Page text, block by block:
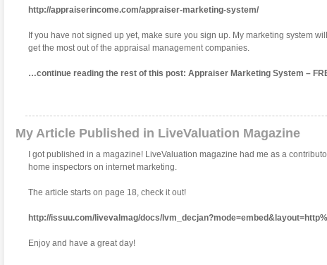
http://appraiserincome.com/appraiser-marketing-system/
If you have not signed up yet, make sure you sign up. My marketing system
get the most out of the appraisal management companies.
…continue reading the rest of this post: Appraiser Marketing System –
My Article Published in LiveValuation Magazine
I got published in a magazine! LiveValuation magazine had me as a
home inspectors on internet marketing.
The article starts on page 18, check it out!
http://issuu.com/livevalmag/docs/
Enjoy and have a great day!